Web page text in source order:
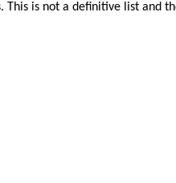
This is not a definitive list